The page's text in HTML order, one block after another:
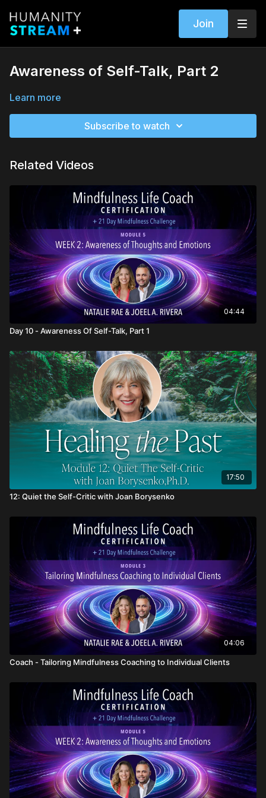
Join
Awareness of Self-Talk, Part 2
Learn more
Subscribe to watch
Related Videos
04:44
Day 10 - Awareness Of Self-Talk, Part 1
17:50
12: Quiet the Self-Critic with Joan Borysenko
04:06
Coach - Tailoring Mindfulness Coaching to Individual Clients